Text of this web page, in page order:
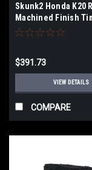
Skunk2 Honda K20
Machined Finish
Chain Cover - 681-
$391.73
VIEW DETAILS
COMPARE